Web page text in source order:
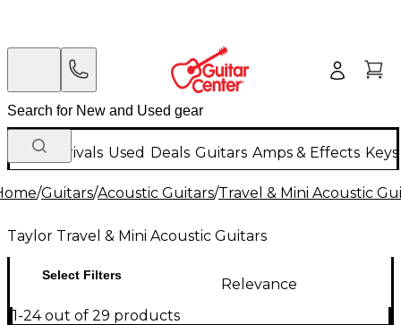
New Arrivals Used Deals Guitars Amps & Effects
/Guitars/Acoustic Guitars/Travel & Mini Acoustic
Taylor Travel & Mini Acoustic Guitars
Select Filters
Relevance
1-24 out of 29 products